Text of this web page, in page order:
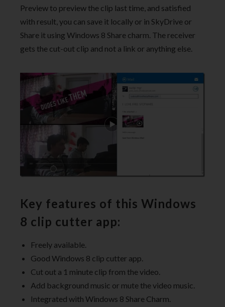
Preview to preview the clip last time, and satisfied
with result, you can save it locally or in SkyDrive or
Share it using Windows 8 Share charm. The receiver
gets the cut-out clip and not a link or anything else.
Key features of this Windows
8 clip cutter app:
Freely available.
Good Windows 8 clip cutter app.
Cut out a 1 minute clip from the video.
Add background music or mute the video music.
Integrated with Windows 8 Share Charm.